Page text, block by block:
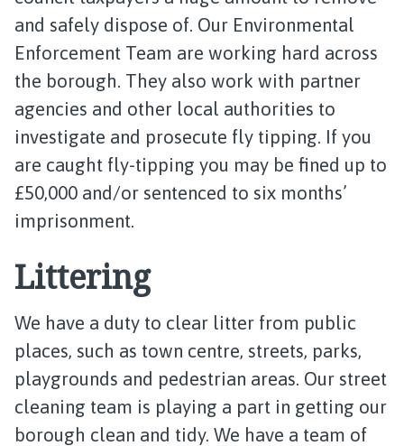
and safely dispose of. Our Environmental
Enforcement Team are working hard across
the borough. They also work with partner
agencies and other local authorities to
investigate and prosecute fly tipping. If you
are caught fly-tipping you may be fined up to
£50,000 and/or sentenced to six months’
imprisonment.
Littering
We have a duty to clear litter from public
places, such as town centre, streets, parks,
playgrounds and pedestrian areas. Our street
cleaning team is playing a part in getting our
borough clean and tidy. We have a team of